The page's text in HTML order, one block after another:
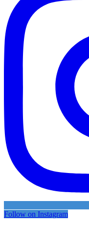
Follow on Instagram